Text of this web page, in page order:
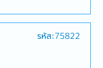
รหัส:75822